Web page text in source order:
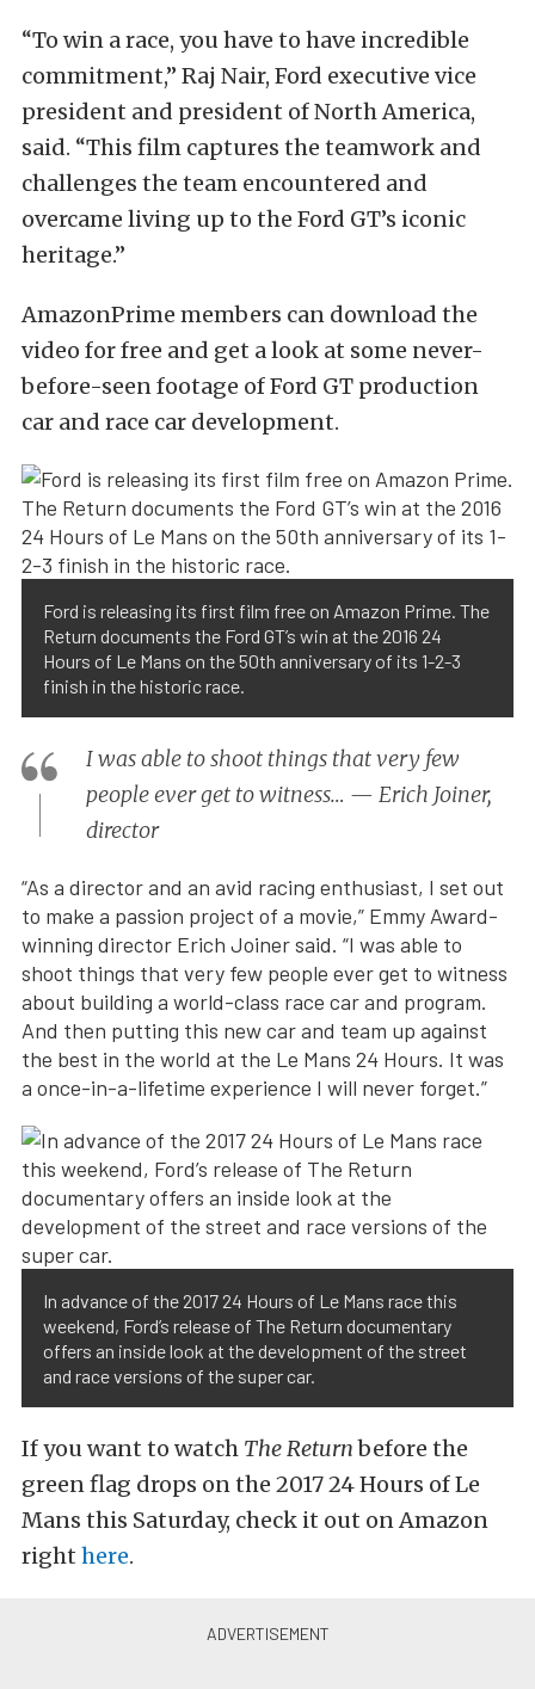
“To win a race, you have to have incredible
commitment,” Raj Nair, Ford executive vice
president and president of North America,
said. “This film captures the teamwork and
challenges the team encountered and
overcame living up to the Ford GT’s iconic
heritage.”
AmazonPrime members can download the
video for free and get a look at some never-
before-seen footage of Ford GT production
car and race car development.
Ford is releasing its first film free on Amazon Prime. The
Return documents the Ford GT’s win at the 2016 24
Hours of Le Mans on the 50th anniversary of its 1-2-3
finish in the historic race.
I was able to shoot things that very few
people ever get to witness… — Erich Joiner,
director
“As a director and an avid racing enthusiast, I set out
to make a passion project of a movie,” Emmy Award-
winning director Erich Joiner said. “I was able to
shoot things that very few people ever get to witness
about building a world-class race car and program.
And then putting this new car and team up against
the best in the world at the Le Mans 24 Hours. It was
a once-in-a-lifetime experience I will never forget.”
In advance of the 2017 24 Hours of Le Mans race this
weekend, Ford’s release of The Return documentary
offers an inside look at the development of the street
and race versions of the super car.
If you want to watch The Returnbefore the
green flag drops on the 2017 24 Hours of Le
Mans this Saturday, check it out on Amazon
right here.